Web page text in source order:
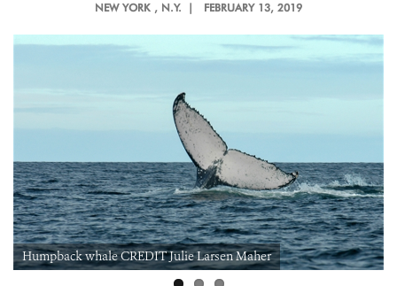
NEW YORK , N.Y. | FEBRUARY 13, 2019
Humpback whale CREDIT Julie Larsen Maher